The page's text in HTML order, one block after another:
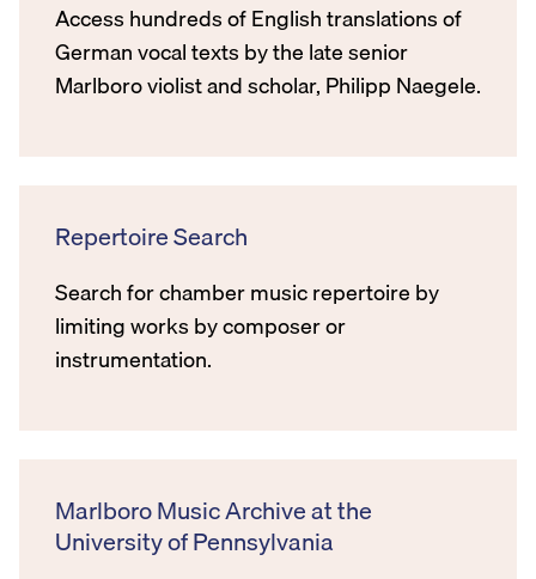
Access hundreds of English translations of
German vocal texts by the late senior
Marlboro violist and scholar, Philipp Naegele.
Repertoire Search
Search for chamber music repertoire by
limiting works by composer or
instrumentation.
Marlboro Music Archive at the
University of Pennsylvania